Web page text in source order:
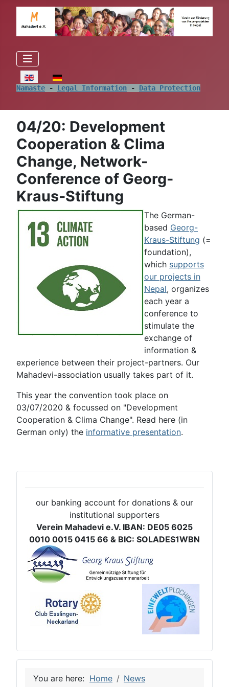
Select your language
Namaste - Legal Information - Data Protection
04/20: Development
Cooperation & Clima
Change, Network-
Conference of Georg-
Kraus-Stiftung
The German-
based Georg-
Kraus-Stiftung (=
foundation),
which supports
our projects in
Nepal, organizes
each year a
conference to
stimulate the
exchange of
information &
experience between their project-partners. Our
Mahadevi-association usually takes part of it.
This year the convention took place on
03/07/2020 & focussed on "Development
Cooperation & Clima Change". Read here (in
German only) the informative presentation.
our banking account for donations & our
institutional supporters
Verein Mahadevi e.V. IBAN: DE05 6025
0010 0015 0415 66 & BIC: SOLADES1WBN
You are here: Home
News